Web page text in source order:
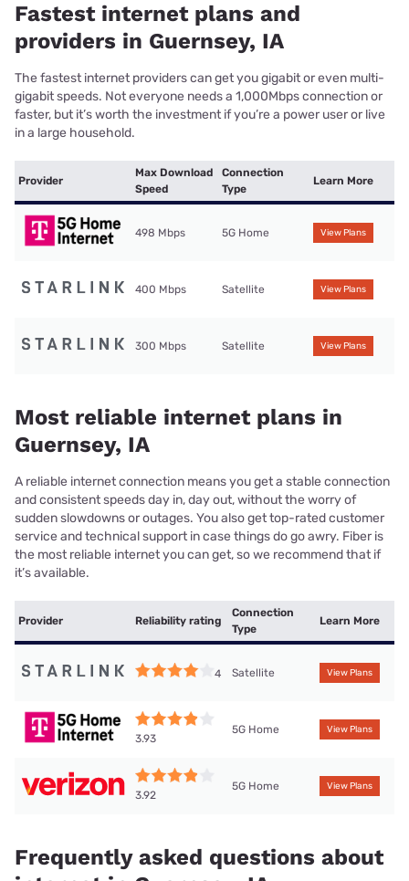
Fastest internet plans and
providers in Guernsey, IA
The fastest internet providers can get you gigabit or even multi-
gigabit speeds. Not everyone needs a 1,000Mbps connection or
faster, but it’s worth the investment if you’re a power user or live
in a large household.
Provider
Max Download
Speed
Connection
Type
Learn More
498 Mbps 5G Home View Plans
400 Mbps Satellite View Plans
300 Mbps Satellite View Plans
Most reliable internet plans in
Guernsey, IA
A reliable internet connection means you get a stable connection
and consistent speeds day in, day out, without the worry of
sudden slowdowns or outages. You also get top-rated customer
service and technical support in case things do go awry. Fiber is
the most reliable internet you can get, so we recommend that if
it’s available.
Provider Reliability rating
Connection
Type
Learn More
4 Satellite View Plans
3.93
5G Home View Plans
3.92
5G Home View Plans
Frequently asked questions about